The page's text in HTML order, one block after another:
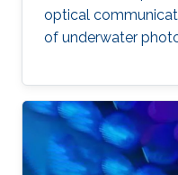
optical
of underwater